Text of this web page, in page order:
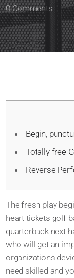
0 Comments
Begin,
Totally free
Reverse
The fresh play
heart tickets golf
quarterback next
who will get an
organizations
need skilled and